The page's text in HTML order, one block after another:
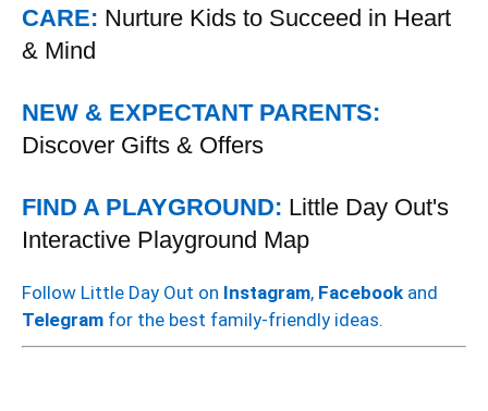
CARE: Nurture Kids to Succeed in Heart
& Mind
NEW & EXPECTANT PARENTS:
Discover Gifts & Offers
FIND A PLAYGROUND: Little Day Out's
Interactive Playground Map
Follow Little Day Out on Instagram, Facebook and
Telegram for the best family-friendly ideas.